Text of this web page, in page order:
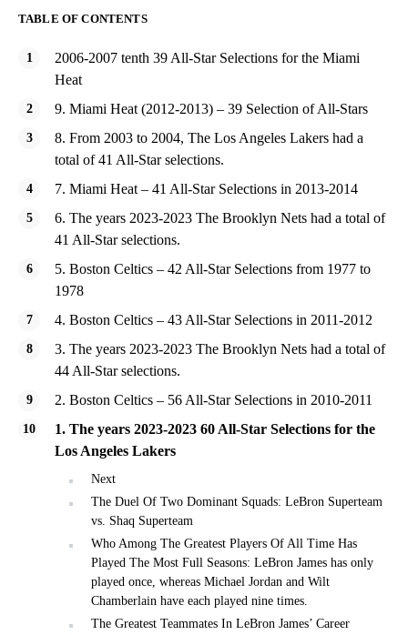
TABLE OF CONTENTS
2006-2007 tenth 39 All-Star Selections for the Miami
Heat
9. Miami Heat (2012-2013) – 39 Selection of All-Stars
8. From 2003 to 2004, The Los Angeles Lakers had a
total of 41 All-Star selections.
7. Miami Heat – 41 All-Star Selections in 2013-2014
6. The years 2023-2023 The Brooklyn Nets had a total of
41 All-Star selections.
5. Boston Celtics – 42 All-Star Selections from 1977 to
1978
4. Boston Celtics – 43 All-Star Selections in 2011-2012
3. The years 2023-2023 The Brooklyn Nets had a total of
44 All-Star selections.
2. Boston Celtics – 56 All-Star Selections in 2010-2011
1. The years 2023-2023 60 All-Star Selections for the
Los Angeles Lakers
Next
The Duel Of Two Dominant Squads: LeBron Superteam
vs. Shaq Superteam
Who Among The Greatest Players Of All Time Has
Played The Most Full Seasons: LeBron James has only
played once, whereas Michael Jordan and Wilt
Chamberlain have each played nine times.
The Greatest Teammates In LeBron James’ Career